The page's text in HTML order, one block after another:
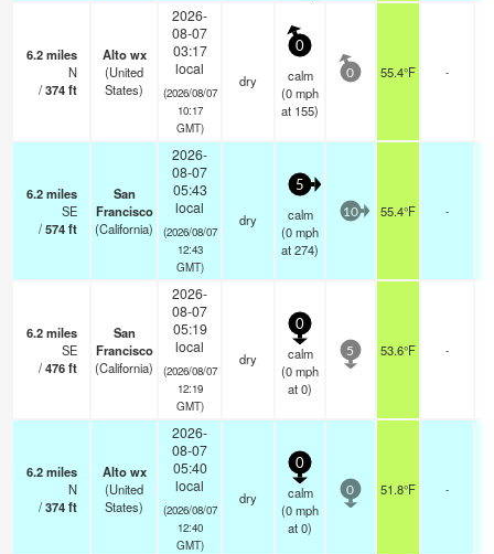
6.2miles
N
/374ft
Alto wx
(United
States)
2026-
08-07
03:17
local
(2026/08/07
10:17
GMT)
dry
0
calm
(0mph
at 155)
0 55.4°F -
6.2miles
SE
/574ft
San
Francisco
(California)
2026-
08-07
05:43
local
(2026/08/07
12:43
GMT)
dry
5
calm
(0mph
at 274)
10 55.4°F -
6.2miles
SE
/476ft
San
Francisco
(California)
2026-
08-07
05:19
local
(2026/08/07
12:19
GMT)
dry
0
calm
(0mph
at 0)
5 53.6°F -
6.2miles
N
/374ft
Alto wx
(United
States)
2026-
08-07
05:40
local
(2026/08/07
12:40
GMT)
dry
0
calm
(0mph
at 0)
0 51.8°F -